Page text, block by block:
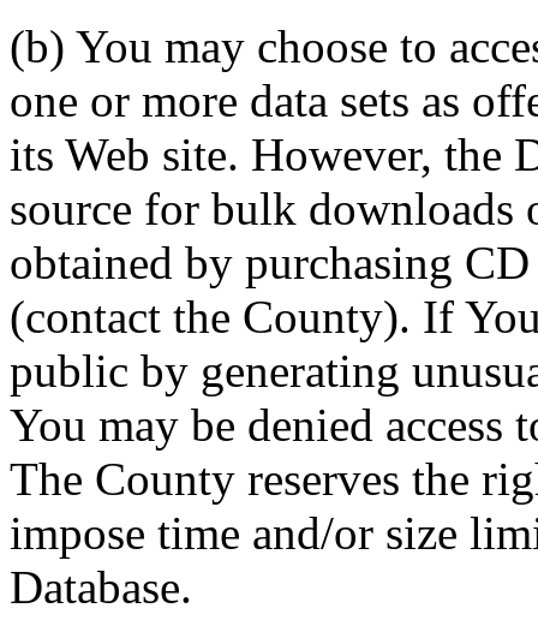
(b) You may choose to
one or more data sets as
its Web site. However, the
source for bulk downloads
obtained by purchasing
(contact the County). If
public by generating
You may be denied access
The County reserves the
impose time and/or size
Database.